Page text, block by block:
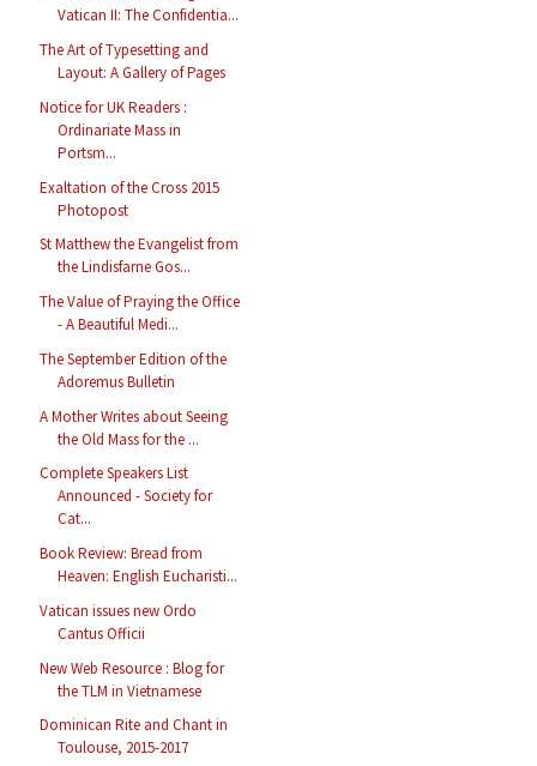
Vatican II: The Confidentia...
The Art of Typesetting and
Layout: A Gallery of Pages
Notice for UK Readers :
Ordinariate Mass in
Portsm...
Exaltation of the Cross 2015
Photopost
St Matthew the Evangelist from
the Lindisfarne Gos...
The Value of Praying the Office
- A Beautiful Medi...
The September Edition of the
Adoremus Bulletin
A Mother Writes about Seeing
the Old Mass for the ...
Complete Speakers List
Announced - Society for
Cat...
Book Review: Bread from
Heaven: English Eucharisti...
Vatican issues new Ordo
Cantus Officii
New Web Resource : Blog for
the TLM in Vietnamese
Dominican Rite and Chant in
Toulouse, 2015-2017